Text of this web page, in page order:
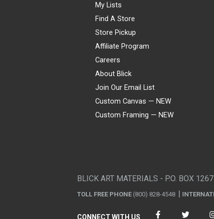
My Lists
Find A Store
Store Pickup
Affiliate Program
Careers
About Blick
Join Our Email List
Custom Canvas — NEW
Custom Framing — NEW
BLICK ART MATERIALS - P.O. BOX
TOLL FREE PHONE (800) 828-4548
CONNECT WITH US